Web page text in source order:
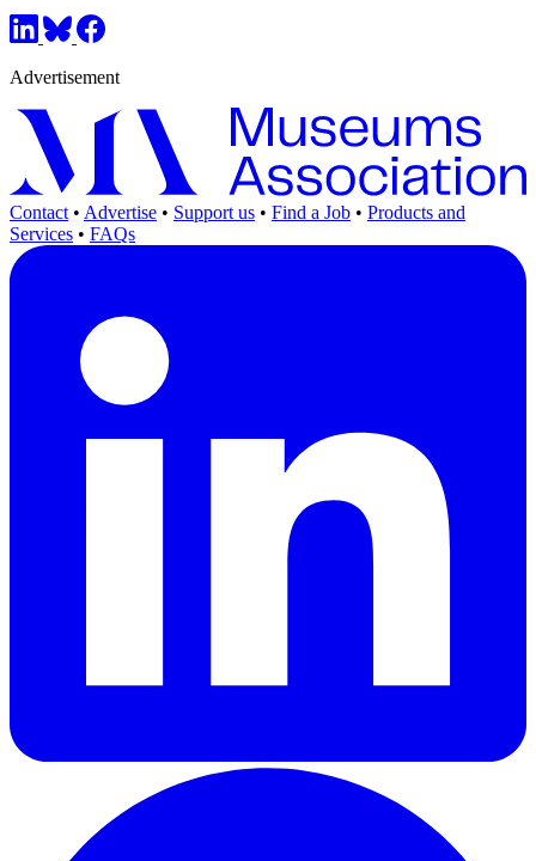
Advertisement
Contact • Advertise • Support us • Find a Job • Products and
Services • FAQs